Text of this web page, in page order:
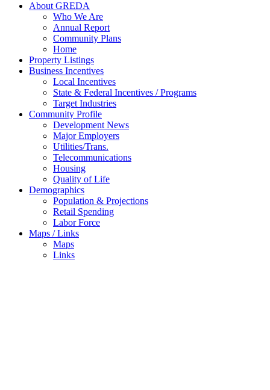
About GREDA
Who We Are
Annual Report
Community Plans
Home
Property Listings
Business Incentives
Local Incentives
State & Federal Incentives / Programs
Target Industries
Community Profile
Development News
Major Employers
Utilities/Trans.
Telecommunications
Housing
Quality of Life
Demographics
Population & Projections
Retail Spending
Labor Force
Maps / Links
Maps
Links